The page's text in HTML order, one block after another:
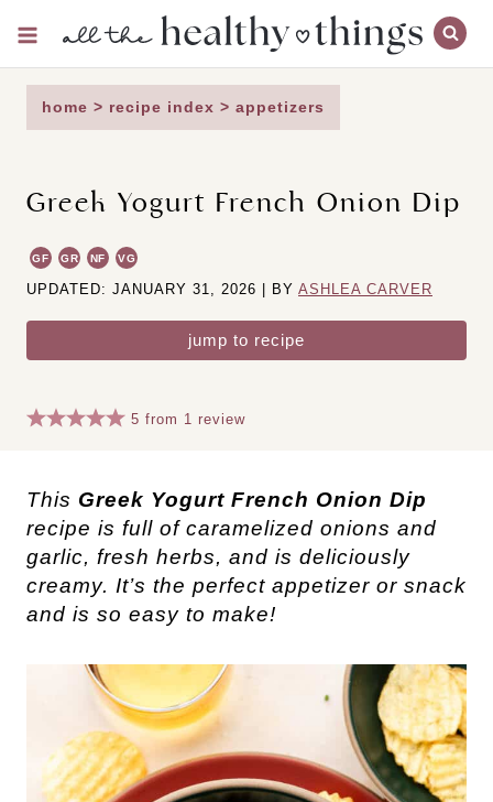
content
home > recipe index > appetizers
Greek Yogurt French Onion Dip
GF GR NF VG
UPDATED: JANUARY 31, 2026 | BY ASHLEA CARVER
jump to recipe
5 from 1 review
This Greek Yogurt French Onion Dip
recipe is full of caramelized onions and
garlic, fresh herbs, and is deliciously
creamy. It’s the perfect appetizer or snack
and is so easy to make!